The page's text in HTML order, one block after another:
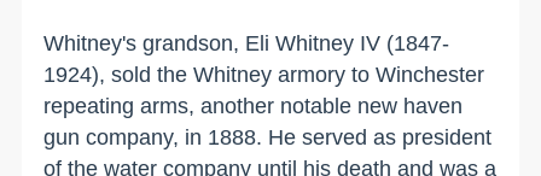
Whitney's grandson, Eli Whitney IV (1847-
1924), sold the Whitney armory toWinchester
repeating arms, another notable new haven
gun company, in 1888. He served as president
of the water company until his death and was a